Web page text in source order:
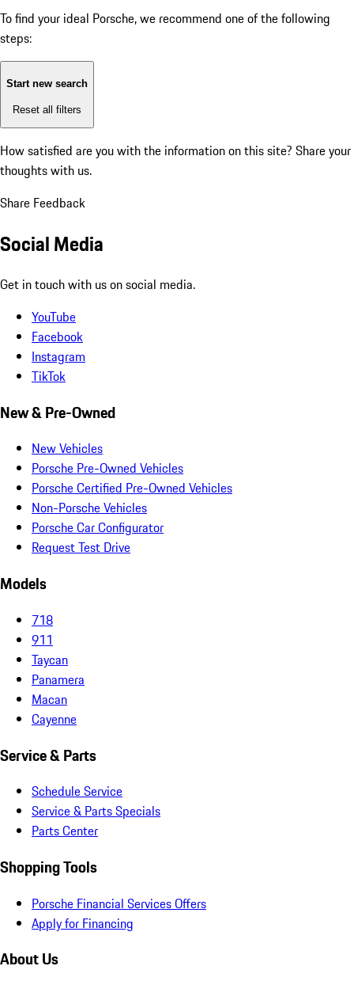
To find your ideal Porsche, we recommend one of the following
steps:
Start new search
Reset all filters
How satisfied are you with the information on this site? Share your
thoughts with us.
Share Feedback
Social Media
Get in touch with us on social media.
YouTube
Facebook
Instagram
TikTok
New & Pre-Owned
New Vehicles
Porsche Pre-Owned Vehicles
Porsche Certified Pre-Owned Vehicles
Non-Porsche Vehicles
Porsche Car Configurator
Request Test Drive
Models
718
911
Taycan
Panamera
Macan
Cayenne
Service & Parts
Schedule Service
Service & Parts Specials
Parts Center
Shopping Tools
Porsche Financial Services Offers
Apply for Financing
About Us